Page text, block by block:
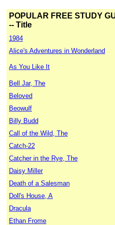
POPULAR FREE STUDY
-- Title
1984
Alice's Adventures in Wonderland
As You Like It
Bell Jar, The
Beloved
Beowulf
Billy Budd
Call of the Wild, The
Catch-22
Catcher in the Rye, The
Daisy Miller
Death of a Salesman
Doll's House, A
Dracula
Ethan Frome